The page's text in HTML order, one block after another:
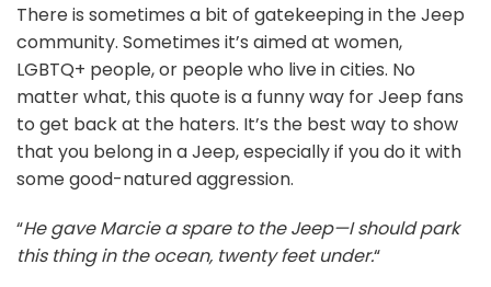
There is sometimes a bit of gatekeeping in the Jeep
community. Sometimes it’s aimed at women,
LGBTQ+ people, or people who live in cities. No
matter what, this quote is a funny way for Jeep fans
to get back at the haters. It’s the best way to show
that you belong in a Jeep, especially if you do it with
some good-natured aggression.
“He gave Marcie a spare to the Jeep—I should park
this thing in the ocean, twenty feet under.“